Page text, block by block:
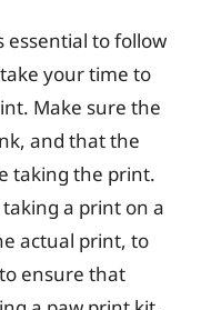
essential to follow
your time to
Make sure the
and that the
taking the print.
a print on a
actual print, to
ensure that